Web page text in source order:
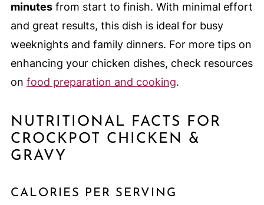
minutesfrom start to finish. With minimal effort
and great results, this dish is ideal for busy
weeknights and family dinners. For more tips on
enhancing your chicken dishes, check resources
on food preparation and cooking.
NUTRITIONAL FACTS FOR
CROCKPOT CHICKEN &
GRAVY
CALORIES PER SERVING